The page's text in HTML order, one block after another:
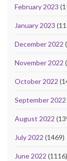
February 2023
January 2023
December 2022
November 2022
October 2022
September 2022
August 2022
July 2022 (1469)
June 2022 (1116)